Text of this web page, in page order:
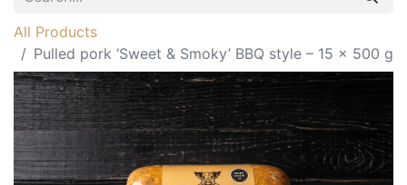
All Products
Pulled pork ‘Sweet & Smoky’ BBQ style – 15 × 500 g